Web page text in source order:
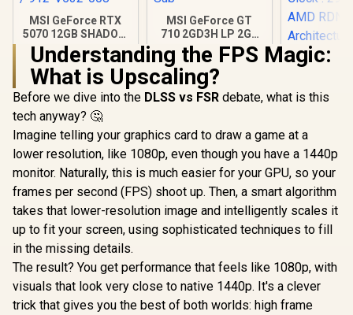
MSI GeForce RTX
5070 12GB SHADOW
3X OC / PCI Express
Gen 5 / 6144 Cuda
Cores / 12GB
GDDR7 / DirectX 12
Ultimate / 912-
V532-008
R14,999 In Stock
MSI GeForce GT
710 2GD3H LP 2GB
DDR3 Graphics
Card / 192 CUDA
CORES / 64-bit
Memory / 1x HDMI /
1x Dual-link DVI-D /
AMD
9070 XT
Interface
Clock :
AMD
Understanding the FPS Magic:
What is Upscaling?
Before we dive into the DLSS vs FSR debate, what is this
tech anyway? 🤔
Imagine telling your graphics card to draw a game at a
lower resolution, like 1080p, even though you have a 1440p
monitor. Naturally, this is much easier for your GPU, so your
frames per second (FPS) shoot up. Then, a smart algorithm
takes that lower-resolution image and intelligently scales it
up to fit your screen, using sophisticated techniques to fill
in the missing details.
The result? You get performance that feels like 1080p, with
visuals that look very close to native 1440p. It's a clever
trick that gives you the best of both worlds: high frame